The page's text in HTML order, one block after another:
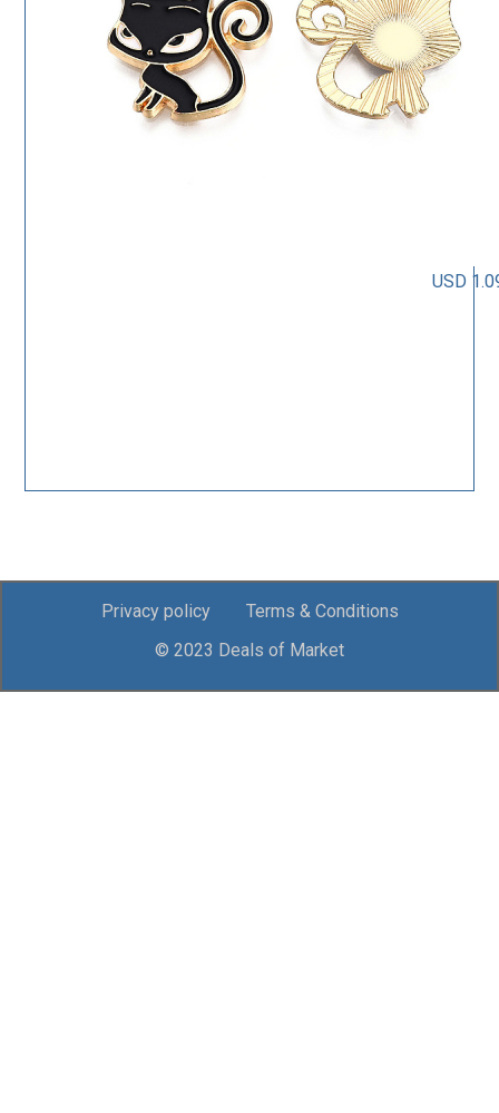
USD
Privacy policy
Terms & Conditions
© 2023 Deals of Market